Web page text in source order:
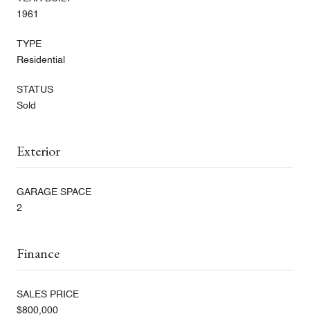
1961
TYPE
Residential
STATUS
Sold
Exterior
GARAGE SPACE
2
Finance
SALES PRICE
$800,000